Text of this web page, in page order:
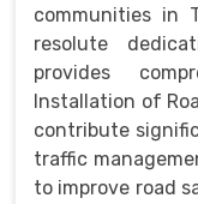
communities in
resolute
provides
Installation of
contribute
traffic
to improve road